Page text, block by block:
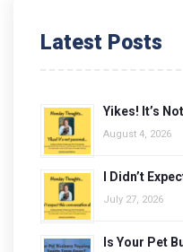
Latest Posts
Yikes! It’s
August 4, 2026
I Didn’t
July 27, 2026
Is Your Pet